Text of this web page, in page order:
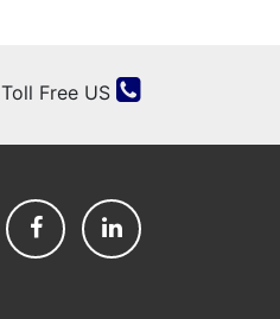
Toll Free US